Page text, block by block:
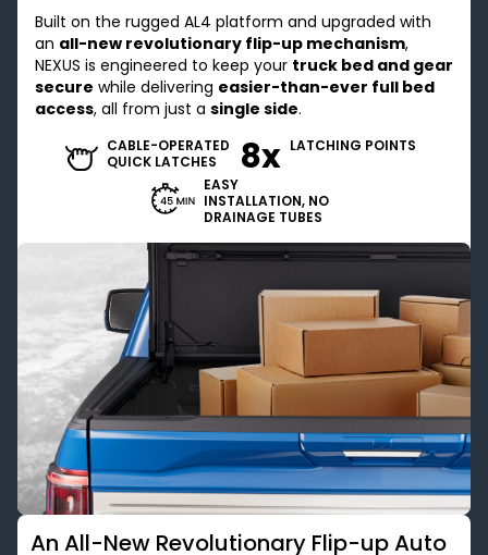
Built on the rugged AL4 platform and upgraded with
an all-new revolutionary flip-up mechanism,
NEXUS is engineered to keep your truck bed and gear
secure while delivering easier-than-ever full bed
access, all from just a single side.
CABLE-OPERATED
QUICK LATCHES
8x LATCHING POINTS
EASY
INSTALLATION, NO
DRAINAGE TUBES
An All-New Revolutionary Flip-up Auto